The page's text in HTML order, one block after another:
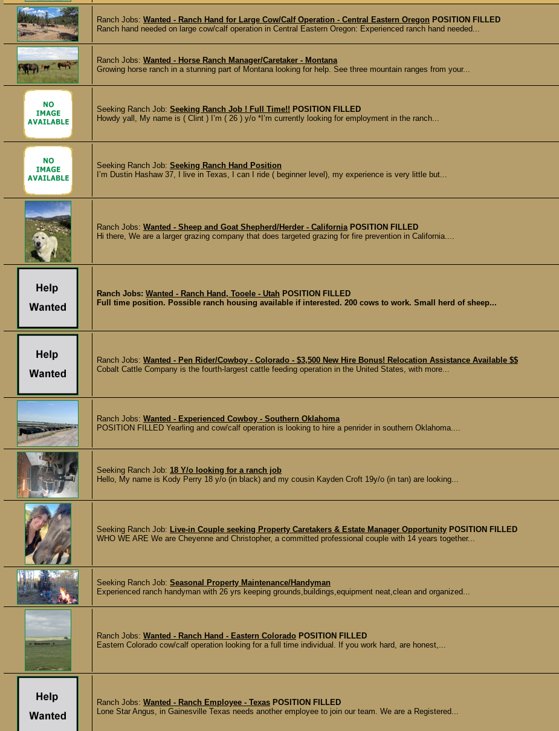
Ranch Jobs: Wanted - Ranch Hand for Large Cow/Calf Operation - Central Eastern Oregon POSITION FILLED
Ranch hand needed on large cow/calf operation in Central Eastern Oregon: Experienced ranch hand needed...
Ranch Jobs: Wanted - Horse Ranch Manager/Caretaker - Montana
Growing horse ranch in a stunning part of Montana looking for help. See three mountain ranges from your...
Seeking Ranch Job: Seeking Ranch Job ! Full Time!! POSITION FILLED
Howdy yall, My name is ( Clint ) I’m ( 26 ) y/o *I’m currently looking for employment in the ranch...
Seeking Ranch Job: Seeking Ranch Hand Position
I’m Dustin Hashaw 37, I live in Texas, I can I ride ( beginner level), my experience is very little but...
Ranch Jobs: Wanted - Sheep and Goat Shepherd/Herder - California POSITION FILLED
Hi there, We are a larger grazing company that does targeted grazing for fire prevention in California....
Ranch Jobs: Wanted - Ranch Hand, Tooele - Utah POSITION FILLED
Full time position. Possible ranch housing available if interested. 200 cows to work. Small herd of sheep...
Ranch Jobs: Wanted - Pen Rider/Cowboy - Colorado - $3,500 New Hire Bonus! Relocation Assistance Available $$
Cobalt Cattle Company is the fourth-largest cattle feeding operation in the United States, with more...
Ranch Jobs: Wanted - Experienced Cowboy - Southern Oklahoma
POSITION FILLED Yearling and cow/calf operation is looking to hire a penrider in southern Oklahoma....
Seeking Ranch Job: 18 Y/o looking for a ranch job
Hello, My name is Kody Perry 18 y/o (in black) and my cousin Kayden Croft 19y/o (in tan) are looking...
Seeking Ranch Job: Live-in Couple seeking Property Caretakers & Estate Manager Opportunity POSITION FILLED
WHO WE ARE We are Cheyenne and Christopher, a committed professional couple with 14 years together...
Seeking Ranch Job: Seasonal Property Maintenance/Handyman
Experienced ranch handyman with 26 yrs keeping grounds,buildings,equipment neat,clean and organized...
Ranch Jobs: Wanted - Ranch Hand - Eastern Colorado POSITION FILLED
Eastern Colorado cow/calf operation looking for a full time individual. If you work hard, are honest,...
Ranch Jobs: Wanted - Ranch Employee - Texas POSITION FILLED
Lone Star Angus, in Gainesville Texas needs another employee to join our team. We are a Registered...